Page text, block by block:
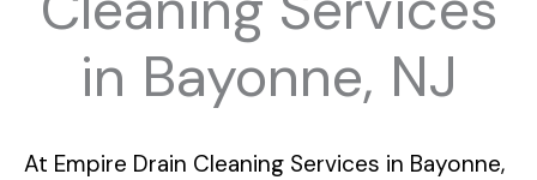
in Bayonne, NJ
At Empire Drain Cleaning Services in Bayonne,